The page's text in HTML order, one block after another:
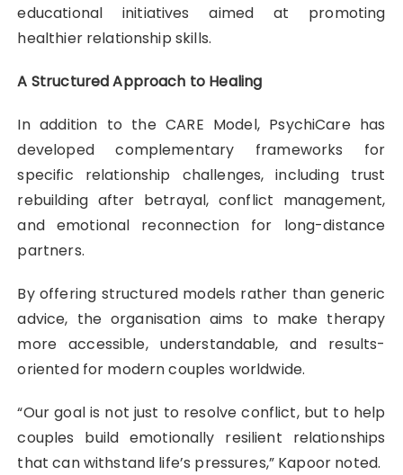
educational initiatives aimed at promoting
healthier relationship skills.
A Structured Approach to Healing
In addition to the CARE Model, PsychiCare has
developed complementary frameworks for
specific relationship challenges, including trust
rebuilding after betrayal, conflict management,
and emotional reconnection for long-distance
partners.
By offering structured models rather than generic
advice, the organisation aims to make therapy
more accessible, understandable, and results-
oriented for modern couples worldwide.
“Our goal is not just to resolve conflict, but to help
couples build emotionally resilient relationships
that can withstand life’s pressures,” Kapoor noted.